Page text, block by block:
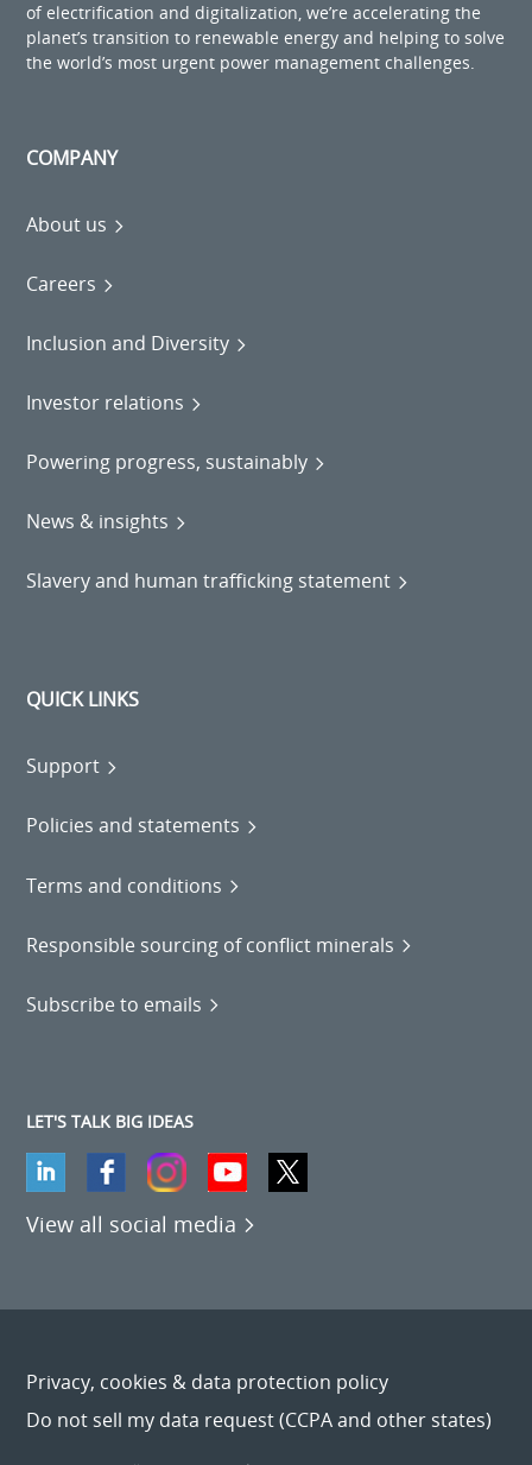
of electrification and digitalization, we’re accelerating the
planet’s transition to renewable energy and helping to solve
the world’s most urgent power management challenges.
COMPANY
About us
Careers
Inclusion and Diversity
Investor relations
Powering progress, sustainably
News & insights
Slavery and human trafficking statement
QUICK LINKS
Support
Policies and statements
Terms and conditions
Responsible sourcing of conflict minerals
Subscribe to emails
LET'S TALK BIG IDEAS
View all social media
Privacy, cookies & data protection policy
Do not sell my data request (CCPA and other states)